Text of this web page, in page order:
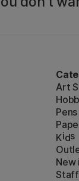
Art
Pens
Kids
New